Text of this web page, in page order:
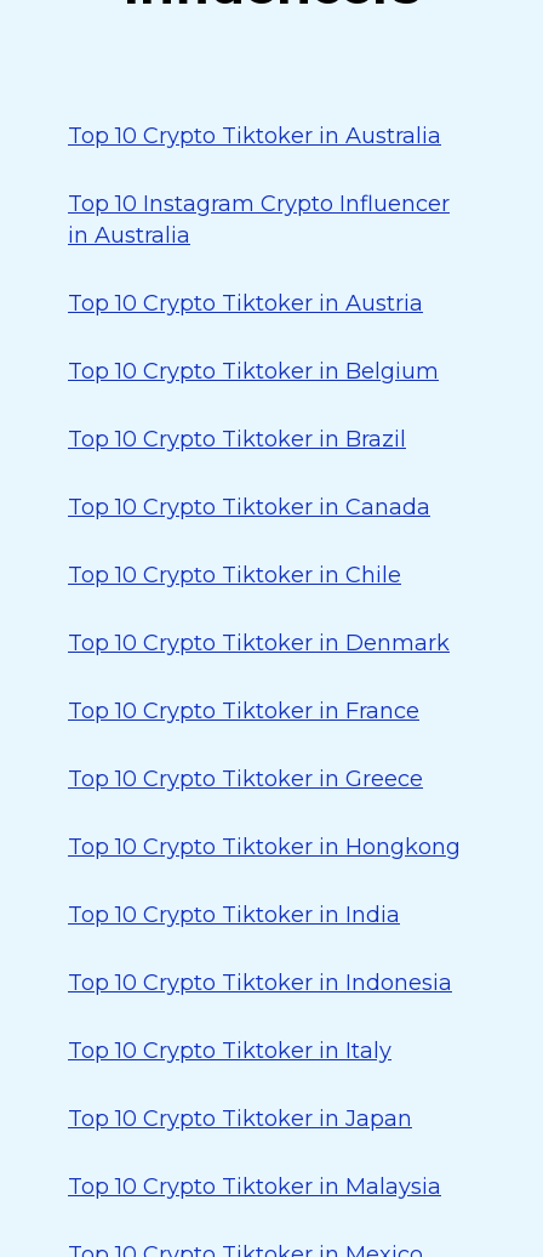
Top 10 Crypto Tiktoker in Australia
Top 10 Instagram Crypto Influencer
in Australia
Top 10 Crypto Tiktoker in Austria
Top 10 Crypto Tiktoker in Belgium
Top 10 Crypto Tiktoker in Brazil
Top 10 Crypto Tiktoker in Canada
Top 10 Crypto Tiktoker in Chile
Top 10 Crypto Tiktoker in Denmark
Top 10 Crypto Tiktoker in France
Top 10 Crypto Tiktoker in Greece
Top 10 Crypto Tiktoker in Hongkong
Top 10 Crypto Tiktoker in India
Top 10 Crypto Tiktoker in Indonesia
Top 10 Crypto Tiktoker in Italy
Top 10 Crypto Tiktoker in Japan
Top 10 Crypto Tiktoker in Malaysia